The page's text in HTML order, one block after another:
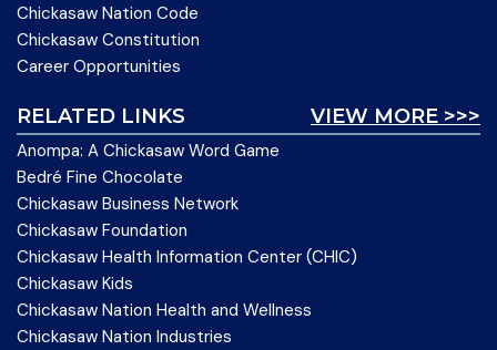
Chickasaw Nation Code
Chickasaw Constitution
Career Opportunities
VIEW MORE >>>
RELATED LINKS
Anompa: A Chickasaw Word Game
Bedré Fine Chocolate
Chickasaw Business Network
Chickasaw Foundation
Chickasaw Health Information Center (CHIC)
Chickasaw Kids
Chickasaw Nation Health and Wellness
Chickasaw Nation Industries